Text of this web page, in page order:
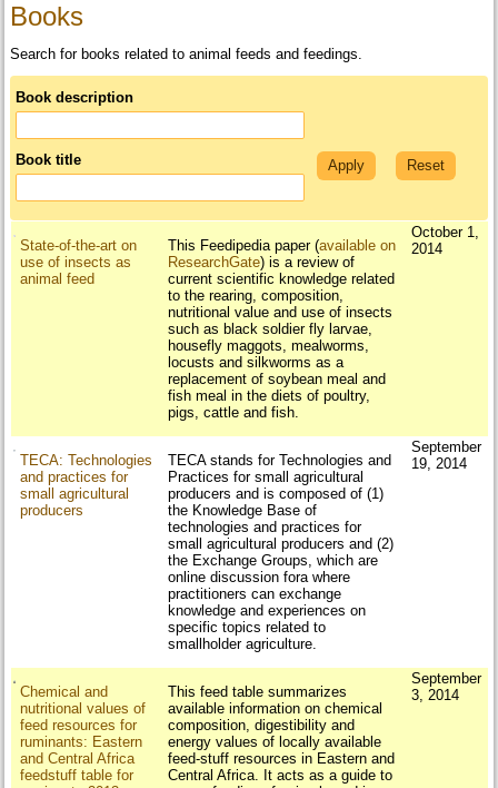
Books
Search for books related to animal feeds and feedings.
Book description
Book title
State-of-the-art on
use of insects as
animal feed
This Feedipedia paper (available on
ResearchGate) is a review of
current scientific knowledge related
to the rearing, composition,
nutritional value and use of insects
such as black soldier fly larvae,
housefly maggots, mealworms,
locusts and silkworms as a
replacement of soybean meal and
fish meal in the diets of poultry,
pigs, cattle and fish.
October 1,
2014
TECA: Technologies
and practices for
small agricultural
producers
TECA stands for Technologies and
Practices for small agricultural
producers and is composed of (1)
the Knowledge Base of
technologies and practices for
small agricultural producers and (2)
the Exchange Groups, which are
online discussion fora where
practitioners can exchange
knowledge and experiences on
specific topics related to
smallholder agriculture.
September
19, 2014
Chemical and
nutritional values of
feed resources for
ruminants: Eastern
and Central Africa
feedstuff table for
This feed table summarizes
available information on chemical
composition, digestibility and
energy values of locally available
feed-stuff resources in Eastern and
Central Africa. It acts as a guide to
September
3, 2014